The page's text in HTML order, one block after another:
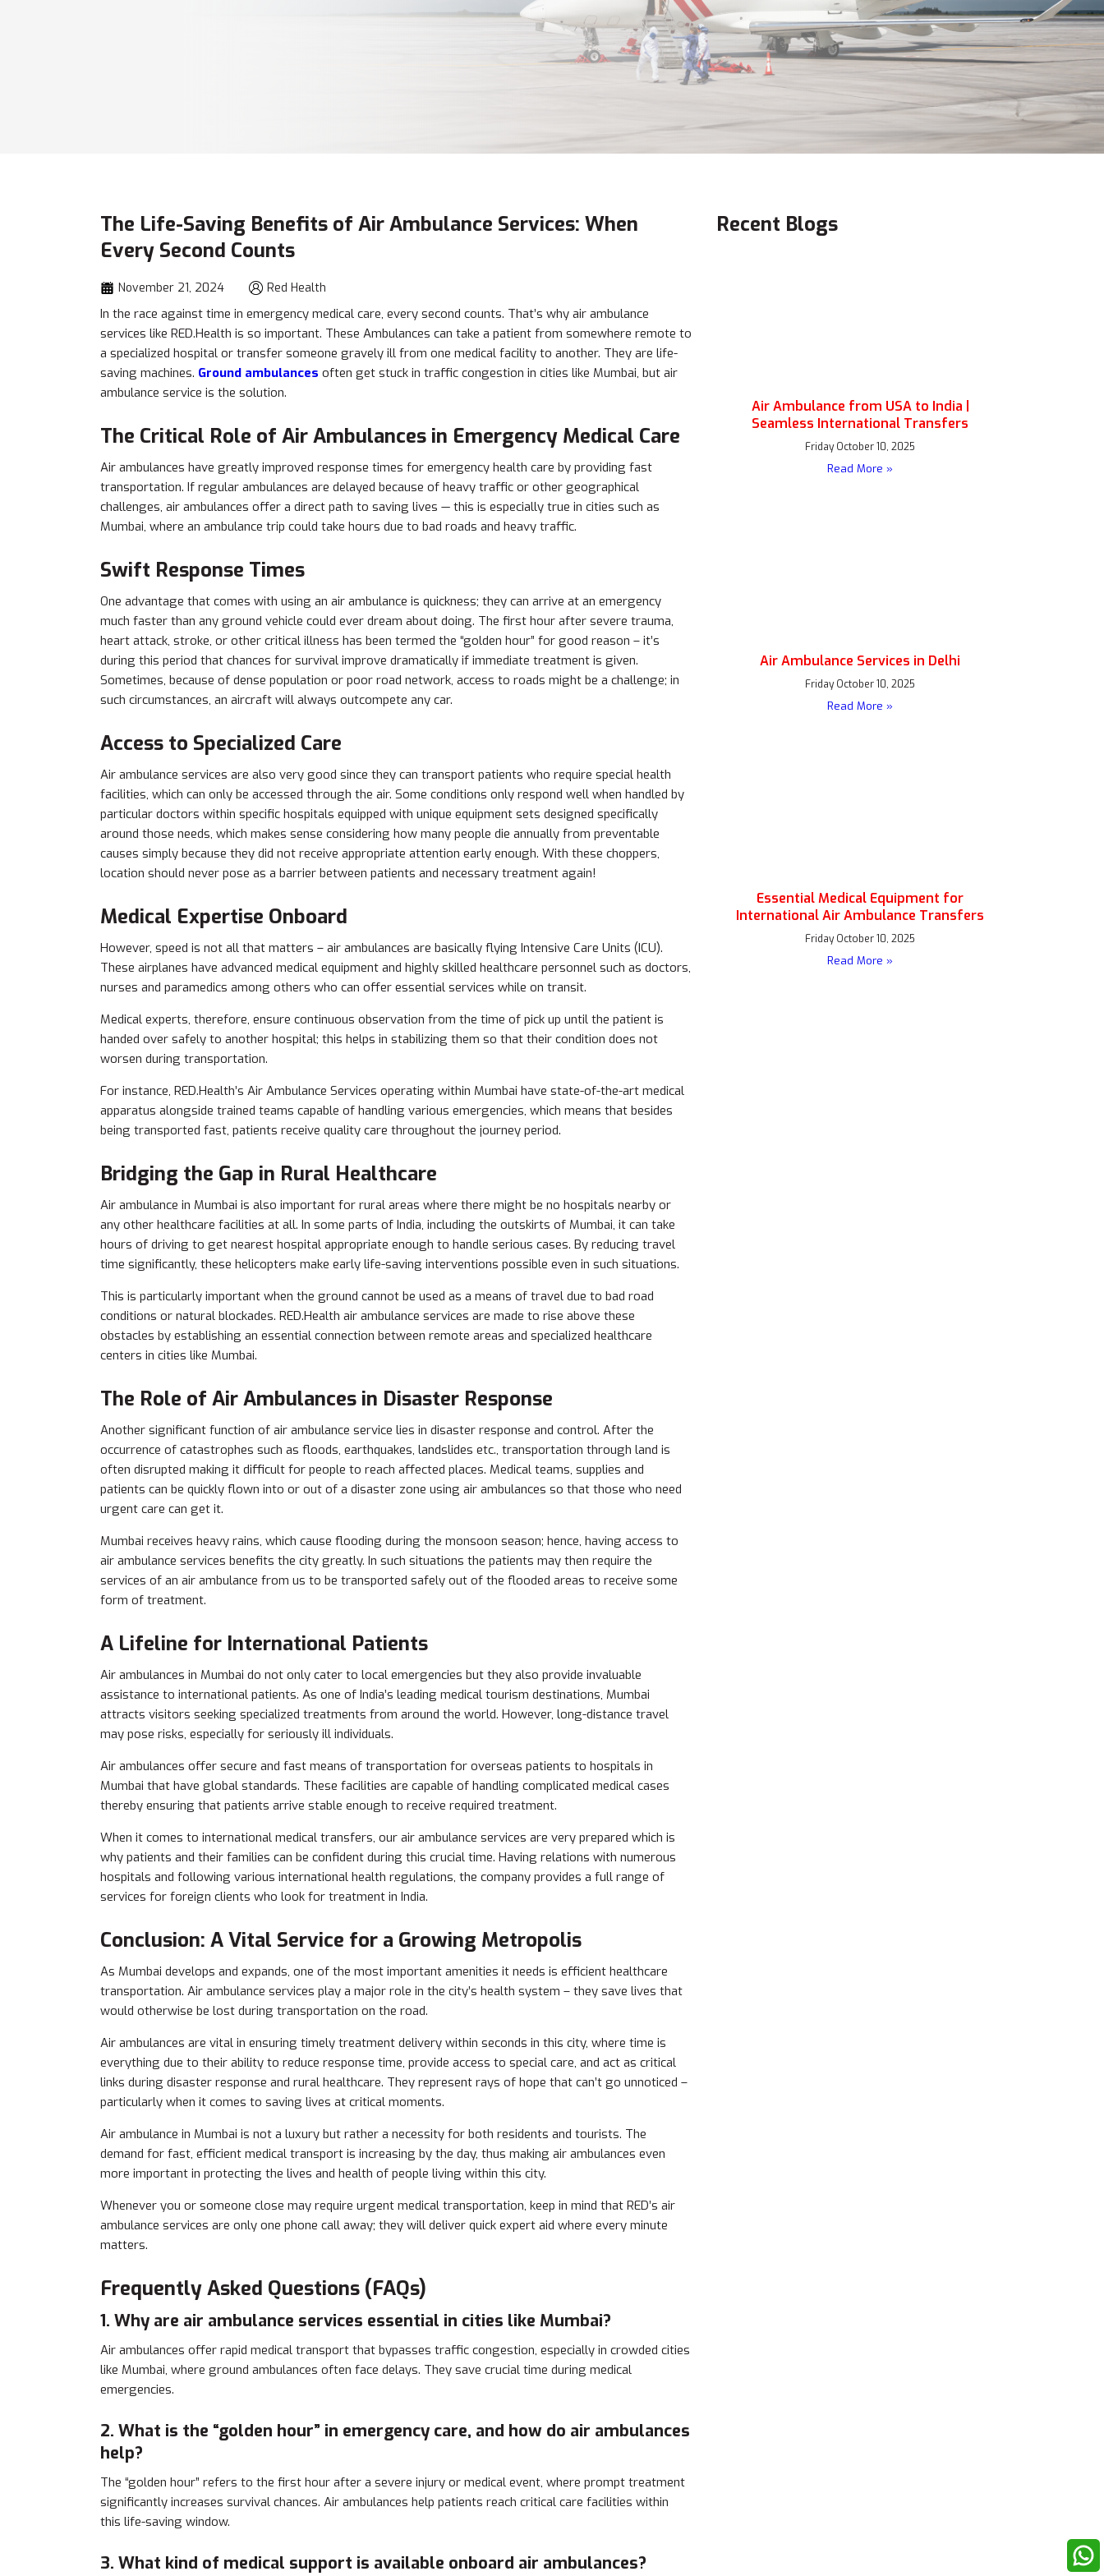
The Life-Saving Benefits of Air Ambulance Services: When
Every Second Counts
November 21, 2024 Red Health
In the race against time in emergency medical care, every second counts. That’s why air ambulance
services like RED.Health is so important. These Ambulances can take a patient from somewhere remote to
a specialized hospital or transfer someone gravely ill from one medical facility to another. They are life-
saving machines. Ground ambulances often get stuck in traffic congestion in cities like Mumbai, but air
ambulance service is the solution.
The Critical Role of Air Ambulances in Emergency Medical Care
Air ambulances have greatly improved response times for emergency health care by providing fast
transportation. If regular ambulances are delayed because of heavy traffic or other geographical
challenges, air ambulances offer a direct path to saving lives — this is especially true in cities such as
Mumbai, where an ambulance trip could take hours due to bad roads and heavy traffic.
Swift Response Times
One advantage that comes with using an air ambulance is quickness; they can arrive at an emergency
much faster than any ground vehicle could ever dream about doing. The first hour after severe trauma,
heart attack, stroke, or other critical illness has been termed the “golden hour” for good reason – it’s
during this period that chances for survival improve dramatically if immediate treatment is given.
Sometimes, because of dense population or poor road network, access to roads might be a challenge; in
such circumstances, an aircraft will always outcompete any car.
Access to Specialized Care
Air ambulance services are also very good since they can transport patients who require special health
facilities, which can only be accessed through the air. Some conditions only respond well when handled by
particular doctors within specific hospitals equipped with unique equipment sets designed specifically
around those needs, which makes sense considering how many people die annually from preventable
causes simply because they did not receive appropriate attention early enough. With these choppers,
location should never pose as a barrier between patients and necessary treatment again!
Medical Expertise Onboard
However, speed is not all that matters – air ambulances are basically flying Intensive Care Units (ICU).
These airplanes have advanced medical equipment and highly skilled healthcare personnel such as doctors,
nurses and paramedics among others who can offer essential services while on transit.
Medical experts, therefore, ensure continuous observation from the time of pick up until the patient is
handed over safely to another hospital; this helps in stabilizing them so that their condition does not
worsen during transportation.
For instance, RED.Health’s Air Ambulance Services operating within Mumbai have state-of-the-art medical
apparatus alongside trained teams capable of handling various emergencies, which means that besides
being transported fast, patients receive quality care throughout the journey period.
Bridging the Gap in Rural Healthcare
Air ambulance in Mumbai is also important for rural areas where there might be no hospitals nearby or
any other healthcare facilities at all. In some parts of India, including the outskirts of Mumbai, it can take
hours of driving to get nearest hospital appropriate enough to handle serious cases. By reducing travel
time significantly, these helicopters make early life-saving interventions possible even in such situations.
This is particularly important when the ground cannot be used as a means of travel due to bad road
conditions or natural blockades. RED.Health air ambulance services are made to rise above these
obstacles by establishing an essential connection between remote areas and specialized healthcare
centers in cities like Mumbai.
The Role of Air Ambulances in Disaster Response
Another significant function of air ambulance service lies in disaster response and control. After the
occurrence of catastrophes such as floods, earthquakes, landslides etc., transportation through land is
often disrupted making it difficult for people to reach affected places. Medical teams, supplies and
patients can be quickly flown into or out of a disaster zone using air ambulances so that those who need
urgent care can get it.
Mumbai receives heavy rains, which cause flooding during the monsoon season; hence, having access to
air ambulance services benefits the city greatly. In such situations the patients may then require the
services of an air ambulance from us to be transported safely out of the flooded areas to receive some
form of treatment.
A Lifeline for International Patients
Air ambulances in Mumbai do not only cater to local emergencies but they also provide invaluable
assistance to international patients. As one of India’s leading medical tourism destinations, Mumbai
attracts visitors seeking specialized treatments from around the world. However, long-distance travel
may pose risks, especially for seriously ill individuals.
Air ambulances offer secure and fast means of transportation for overseas patients to hospitals in
Mumbai that have global standards. These facilities are capable of handling complicated medical cases
thereby ensuring that patients arrive stable enough to receive required treatment.
When it comes to international medical transfers, our air ambulance services are very prepared which is
why patients and their families can be confident during this crucial time. Having relations with numerous
hospitals and following various international health regulations, the company provides a full range of
services for foreign clients who look for treatment in India.
Conclusion: A Vital Service for a Growing Metropolis
As Mumbai develops and expands, one of the most important amenities it needs is efficient healthcare
transportation. Air ambulance services play a major role in the city’s health system – they save lives that
would otherwise be lost during transportation on the road.
Air ambulances are vital in ensuring timely treatment delivery within seconds in this city, where time is
everything due to their ability to reduce response time, provide access to special care, and act as critical
links during disaster response and rural healthcare. They represent rays of hope that can’t go unnoticed –
particularly when it comes to saving lives at critical moments.
Air ambulance in Mumbai is not a luxury but rather a necessity for both residents and tourists. The
demand for fast, efficient medical transport is increasing by the day, thus making air ambulances even
more important in protecting the lives and health of people living within this city.
Whenever you or someone close may require urgent medical transportation, keep in mind that RED’s air
ambulance services are only one phone call away; they will deliver quick expert aid where every minute
matters.
Frequently Asked Questions (FAQs)
1. Why are air ambulance services essential in cities like Mumbai?
Air ambulances offer rapid medical transport that bypasses traffic congestion, especially in crowded cities
like Mumbai, where ground ambulances often face delays. They save crucial time during medical
emergencies.
2. What is the “golden hour” in emergency care, and how do air ambulances
help?
The “golden hour” refers to the first hour after a severe injury or medical event, where prompt treatment
significantly increases survival chances. Air ambulances help patients reach critical care facilities within
this life-saving window.
3. What kind of medical support is available onboard air ambulances?
Recent Blogs
Air Ambulance from USA to India |
Seamless International Transfers
Friday October 10, 2025
Read More »
Air Ambulance Services in Delhi
Friday October 10, 2025
Read More »
Essential Medical Equipment for
International Air Ambulance Transfers
Friday October 10, 2025
Read More »